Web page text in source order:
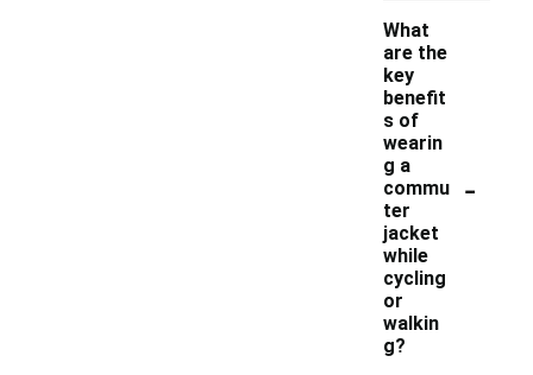
What
are the
key
benefit
s of
wearin
g a
commu
ter
jacket
while
cycling
or
walkin
g?
-